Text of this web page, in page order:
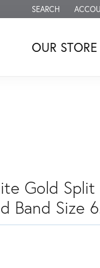
SEARCH
TOGGLE TOOLBAR
OUR STORE
Gold Split
Band Size